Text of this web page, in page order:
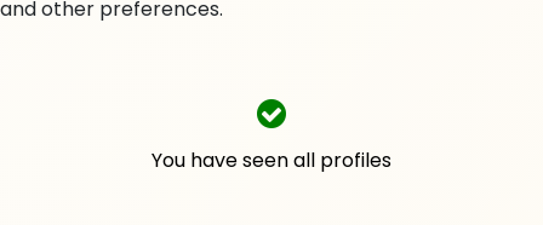
and other preferences.
You have seen all profiles